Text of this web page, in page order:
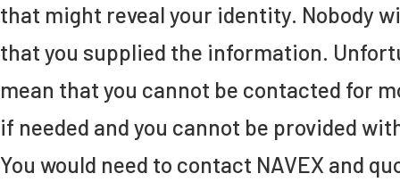
that might reveal your identity. Nobody
that you supplied the information.
mean that you cannot be contacted for
if needed and you cannot be provided
You would need to contact NAVEX and